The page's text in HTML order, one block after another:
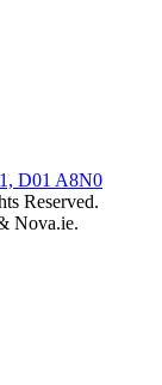
D01 A8N0
Reserved.
Nova.ie.